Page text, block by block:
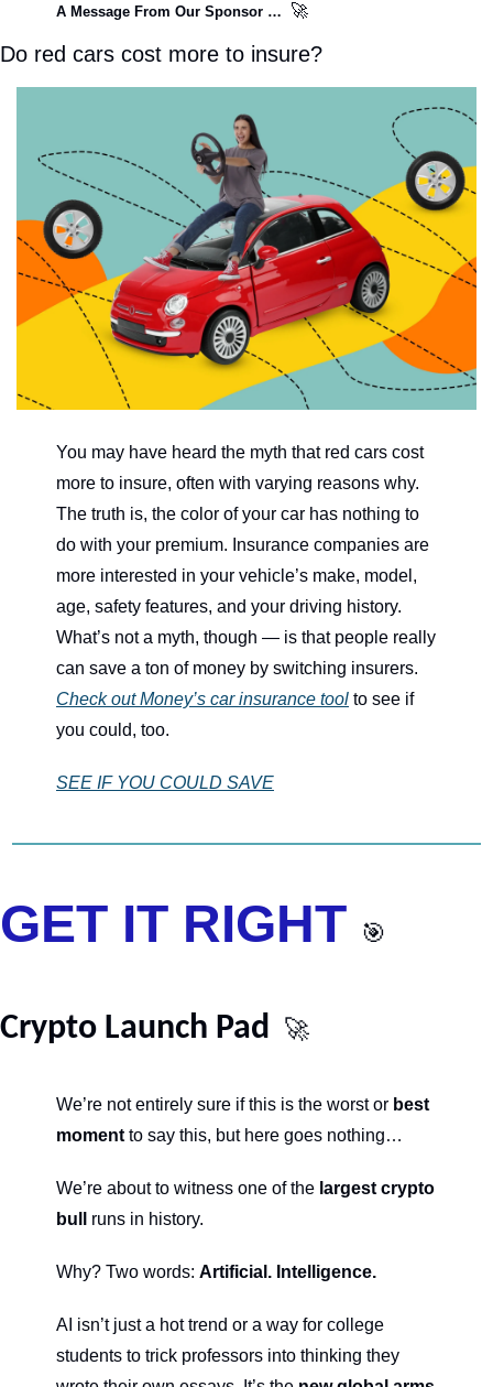
A Message From Our Sponsor … 🚀
Do red cars cost more to insure?
You may have heard the myth that red cars cost
more to insure, often with varying reasons why.
The truth is, the color of your car has nothing to
do with your premium. Insurance companies are
more interested in your vehicle’s make, model,
age, safety features, and your driving history.
What’s not a myth, though — is that people really
Check out Money’s car insurance tool to see if
you could, too.
SEE IF YOU COULD SAVE
GET IT RIGHT 🎯
Crypto Launch Pad 🚀
We’re not entirely sure if this is the worst or best
moment to say this, but here goes nothing…
We’re about to witness one of the largest crypto
bull
runs in history.
Why? Two words: Artificial. Intelligence.
AI isn’t just a hot trend or a way for college
students to trick professors into thinking they